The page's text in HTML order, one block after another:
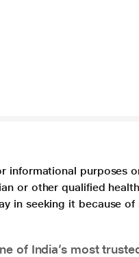
informational purposes
or other qualified
in seeking it because
of India’s most